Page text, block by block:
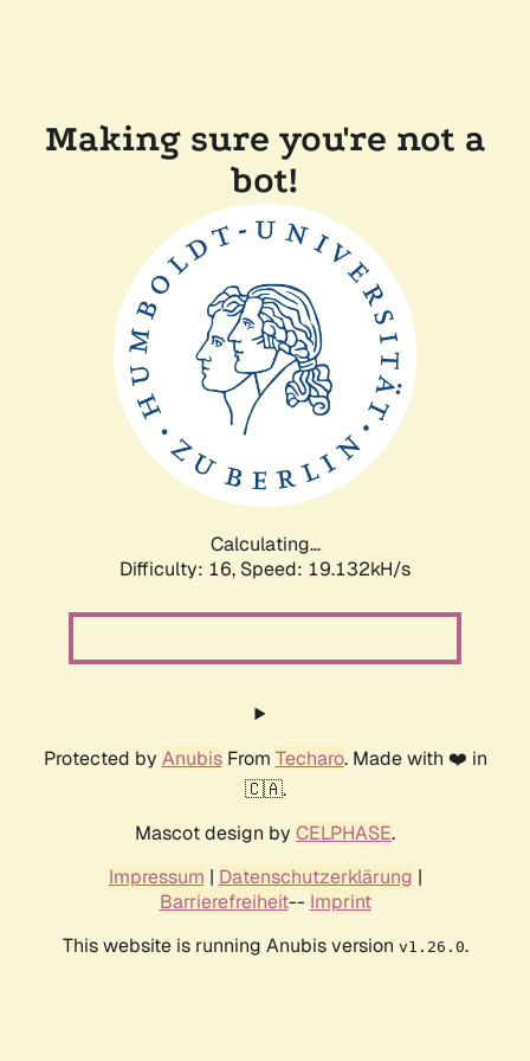
Making sure you're not a
bot!
Calculating...
Difficulty: 16, Speed: 19.132kH/s
Protected by AnubisFrom Techaro. Made with ❤️ in
🇨🇦.
Mascot design by CELPHASE.
Impressum | Datenschutzerklärung |
Barrierefreiheit-- Imprint
This website is running Anubis version v1.26.0.